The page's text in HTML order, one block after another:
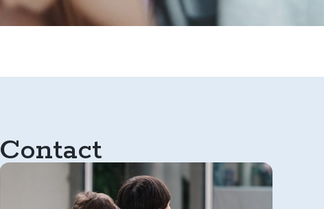
Contact